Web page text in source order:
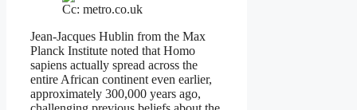
Cc: metro.co.uk
Jean-Jacques Hublin from the Max
Planck Institute noted that Homo
sapiens actually spread across the
entire African continent even earlier,
approximately 300,000 years ago,